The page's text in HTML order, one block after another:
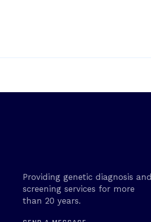
Providing genetic diagnosis and
screening services for more
than 20 years.